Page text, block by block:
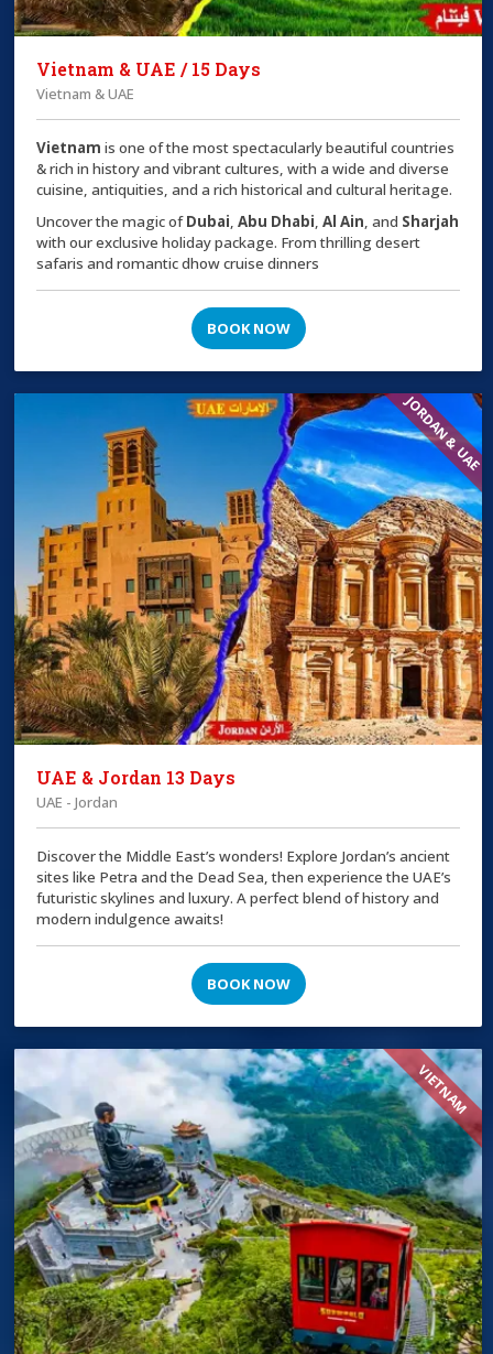
Vietnam & UAE / 15 Days
Vietnam & UAE
Vietnam is one of the most spectacularly beautiful countries
& rich in history and vibrant cultures, with a wide and diverse
cuisine, antiquities, and a rich historical and cultural heritage.
Uncover the magic ofDubai,Abu Dhabi,Al Ain, and Sharjah
with our exclusive holiday package. From thrilling desert
safaris and romantic dhow cruise dinners
BOOK NOW
JORDAN & UAE
UAE & Jordan 13 Days
UAE - Jordan
Discover the Middle East’s wonders! Explore Jordan’s ancient
sites like Petra and the Dead Sea, then experience the UAE’s
futuristic skylines and luxury. A perfect blend of history and
modern indulgence awaits!
BOOK NOW
VIETNAM